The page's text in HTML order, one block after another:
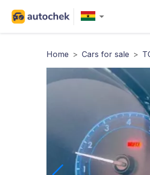
Home > Cars for sale >